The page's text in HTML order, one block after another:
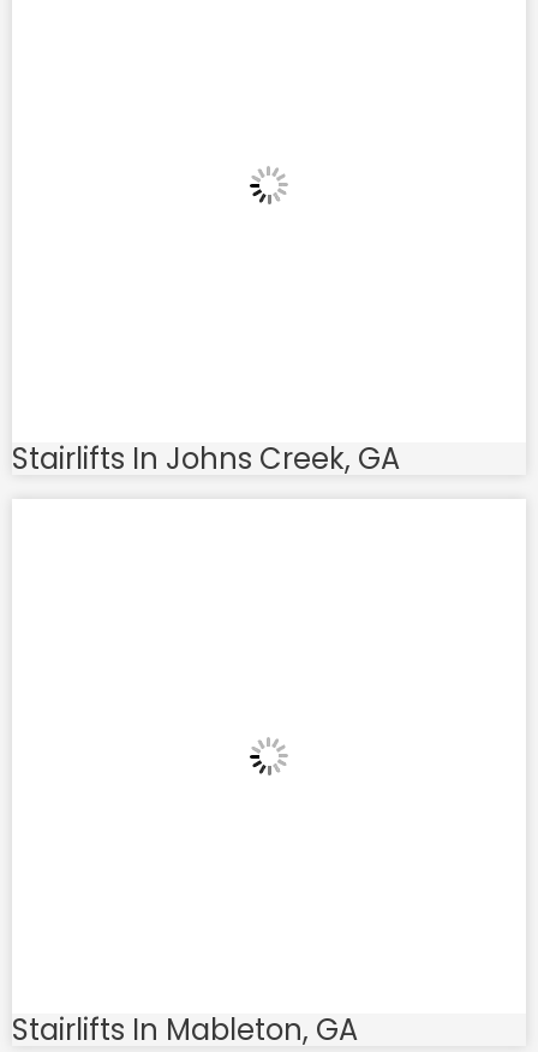
Stairlifts In Johns Creek, GA
Stairlifts In Mableton, GA